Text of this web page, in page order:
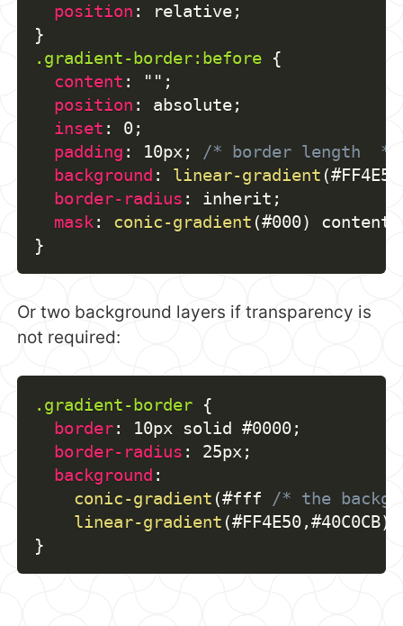
position : relative;
}
.gradient-border:before {
content : "" ;
position : absolute;
inset : 0;
padding : 10px ;
/* border length  */
background : linear-gradient (#FF4E50
border-radius : inherit ;
mask: conic-gradient (#000)
content-
}
Or two background layers if transparency is
not required:
.gradient-border {
border: 10px solid #0000;
border-radius : 25px ;
background :
conic-gradient (#fff /* the
linear-gradient (#FF4E50,#40C0CB)
}